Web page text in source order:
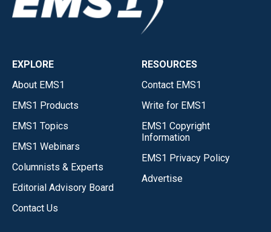
EXPLORE
About EMS1
EMS1 Products
EMS1 Topics
EMS1 Webinars
Columnists & Experts
Editorial Advisory Board
Contact Us
RESOURCES
Contact EMS1
Write for EMS1
EMS1 Copyright
Information
EMS1 Privacy Policy
Advertise